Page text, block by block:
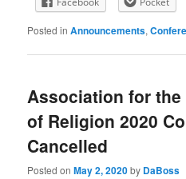
Posted in Announcements,
Association for
of Religion 2020
Cancelled
Posted onMay 2, 2020by DaBoss